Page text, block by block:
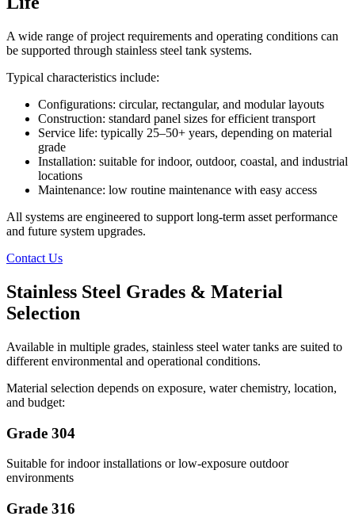
A wide range of project requirements and operating conditions can
be supported through stainless steel tank systems.
Typical characteristics include:
Configurations: circular, rectangular, and modular layouts
Construction: standard panel sizes for efficient transport
Service life: typically 25–50+ years, depending on material
grade
Installation: suitable for indoor, outdoor, coastal, and industrial
locations
Maintenance: low routine maintenance with easy access
All systems are engineered to support long-term asset performance
and future system upgrades.
Contact Us
Stainless Steel Grades & Material
Selection
Available in multiple grades, stainless steel water tanks are suited to
different environmental and operational conditions.
Material selection depends on exposure, water chemistry, location,
and budget:
Grade 304
Suitable for indoor installations or low-exposure outdoor
environments
Grade 316